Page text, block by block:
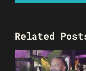
Related